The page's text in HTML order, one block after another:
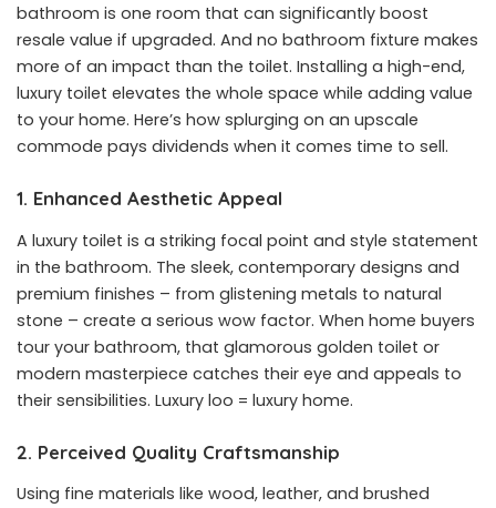
bathroom is one room that can significantly boost
resale value if upgraded. And no bathroom fixture makes
more of an impact than the toilet. Installing a high-end,
luxury toilet elevates the whole space while adding value
to your home. Here’s how splurging on an upscale
commode pays dividends when it comes time to sell.
1. Enhanced Aesthetic Appeal
A luxury toilet is a striking focal point and style statement
in the bathroom. The sleek, contemporary designs and
premium finishes – from glistening metals to natural
stone – create a serious wow factor. When home buyers
tour your bathroom, that glamorous golden toilet or
modern masterpiece catches their eye and appeals to
their sensibilities. Luxury loo = luxury home.
2. Perceived Quality Craftsmanship
Using fine materials like wood, leather, and brushed